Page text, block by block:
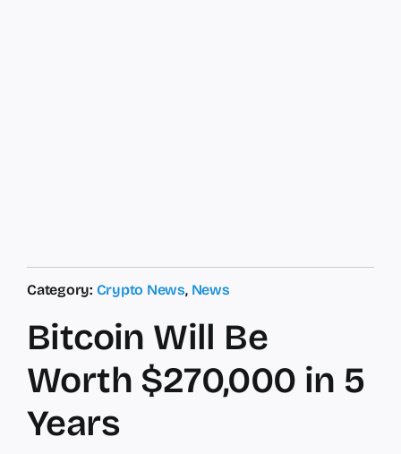
Category: Crypto News, News
Bitcoin Will Be
Worth $270,000 in 5
Years